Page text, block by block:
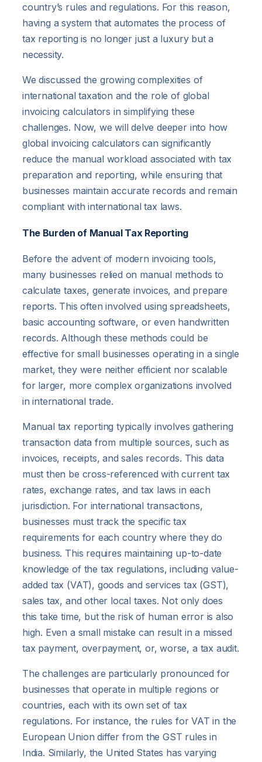
country’s rules and regulations. For this reason,
having a system that automates the process of
tax reporting is no longer just a luxury but a
necessity.
We discussed the growing complexities of
international taxation and the role of global
invoicing calculators in simplifying these
challenges. Now, we will delve deeper into how
global invoicing calculators can significantly
reduce the manual workload associated with tax
preparation and reporting, while ensuring that
businesses maintain accurate records and remain
compliant with international tax laws.
The Burden of Manual Tax Reporting
Before the advent of modern invoicing tools,
many businesses relied on manual methods to
calculate taxes, generate invoices, and prepare
reports. This often involved using spreadsheets,
basic accounting software, or even handwritten
records. Although these methods could be
effective for small businesses operating in a single
market, they were neither efficient nor scalable
for larger, more complex organizations involved
in international trade.
Manual tax reporting typically involves gathering
transaction data from multiple sources, such as
invoices, receipts, and sales records. This data
must then be cross-referenced with current tax
rates, exchange rates, and tax laws in each
jurisdiction. For international transactions,
businesses must track the specific tax
requirements for each country where they do
business. This requires maintaining up-to-date
knowledge of the tax regulations, including value-
added tax (VAT), goods and services tax (GST),
sales tax, and other local taxes. Not only does
this take time, but the risk of human error is also
high. Even a small mistake can result in a missed
tax payment, overpayment, or, worse, a tax audit.
The challenges are particularly pronounced for
businesses that operate in multiple regions or
countries, each with its own set of tax
regulations. For instance, the rules for VAT in the
European Union differ from the GST rules in
India. Similarly, the United States has varying